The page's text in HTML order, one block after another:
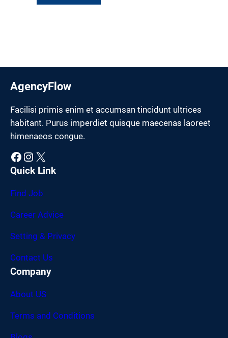
AgencyFlow
Facilisi primis enim et accumsan tincidunt ultrices
habitant. Purus imperdiet quisque maecenas laoreet
himenaeos congue.
Facebook Instagram X
Quick Link
Find Job
Career Advice
Setting & Privacy
Contact Us
Company
About US
Terms and Conditions